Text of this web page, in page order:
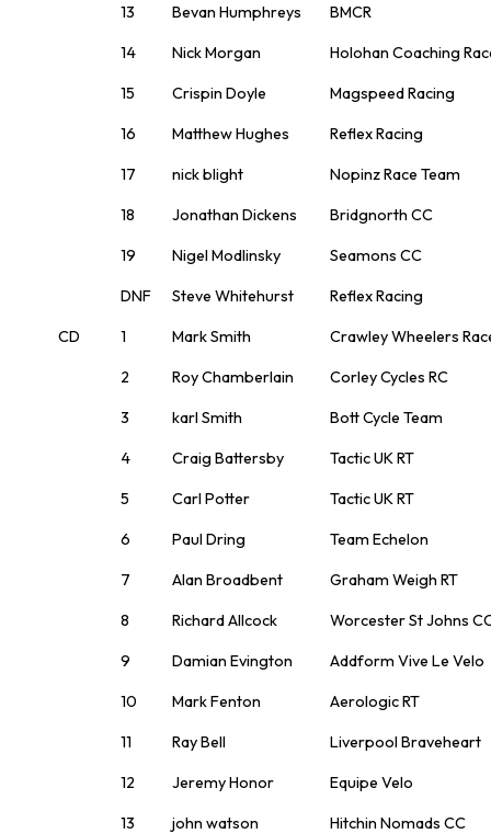
13 Bevan Humphreys BMCR
14 Nick Morgan Holohan Coaching
15 Crispin Doyle Magspeed Racing
16 Matthew Hughes Reflex Racing
17 nick blight Nopinz Race Team
18 Jonathan Dickens Bridgnorth CC
19 Nigel Modlinsky Seamons CC
DNF Steve Whitehurst Reflex Racing
CD 1 Mark Smith Crawley Wheelers
2 Roy Chamberlain Corley Cycles RC
3 karl Smith Bott Cycle Team
4 Craig Battersby Tactic UK RT
5 Carl Potter Tactic UK RT
6 Paul Dring Team Echelon
7 Alan Broadbent Graham Weigh RT
8 Richard Allcock Worcester St Johns
9 Damian Evington Addform Vive Le Velo
10 Mark Fenton Aerologic RT
11 Ray Bell Liverpool Braveheart
12 Jeremy Honor Equipe Velo
13 john watson Hitchin Nomads CC